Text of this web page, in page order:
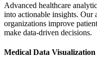
Advanced healthcare
into actionable insights. Our
organizations improve
make data-driven decisions.
Medical Data Visualization